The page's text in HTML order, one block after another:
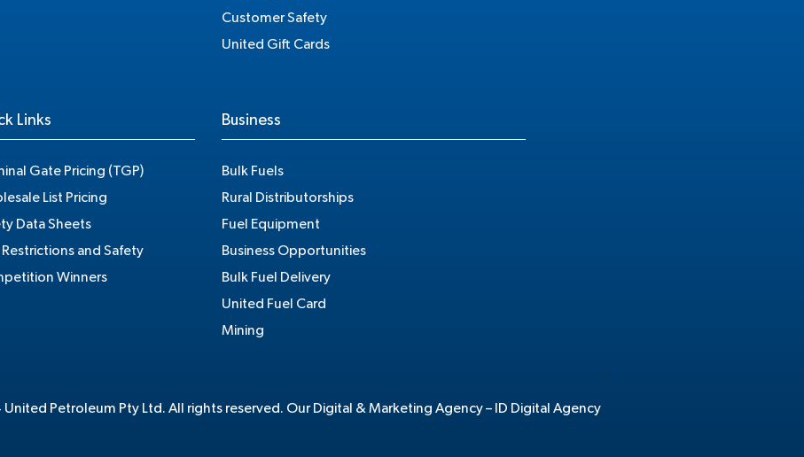
Customer Safety
United Gift Cards
Links
Gate Pricing (TGP)
List Pricing
Data Sheets
Restrictions and Safety
Winners
Business
Bulk Fuels
Rural Distributorships
Fuel Equipment
Business Opportunities
Bulk Fuel Delivery
United Fuel Card
Mining
Petroleum Pty Ltd. All rights reserved. Our Digital & Marketing Agency – ID Digital Agency
.